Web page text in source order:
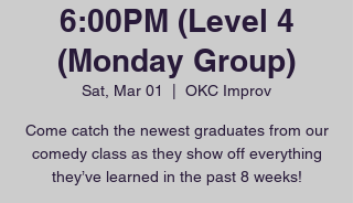
6:00PM (Level 4
(Monday Group)
Sat, Mar 01 OKC Improv
Come catch the newest graduates from our
comedy class as they show off everything
they’ve learned in the past 8 weeks!